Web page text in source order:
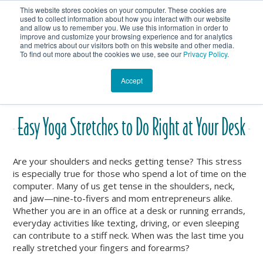
This website stores cookies on your computer. These cookies are
used to collect information about how you interact with our website
and allow us to remember you. We use this information in order to
improve and customize your browsing experience and for analytics
and metrics about our visitors both on this website and other media.
To find out more about the cookies we use, see our Privacy Policy.
Accept
Shop Get In Touch
Heartmanity's Blog
Easy Yoga Stretches to Do Right at Your Desk
Are your shoulders and necks getting tense? This stress
is especially true for those who spend a lot of time on the
computer. Many of us get tense in the shoulders, neck,
and jaw—nine-to-fivers and mom entrepreneurs alike.
Whether you are in an office at a desk or running errands,
everyday activities like texting, driving, or even sleeping
can contribute to a stiff neck. When was the last time you
really stretched your fingers and forearms?